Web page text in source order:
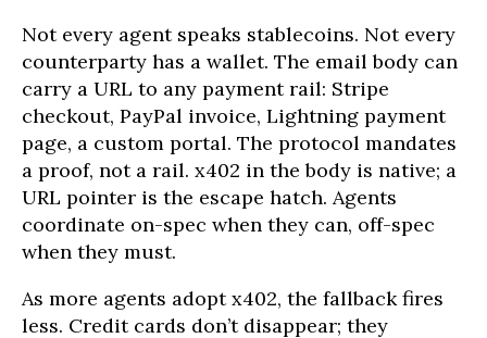
Not every agent speaks stablecoins. Not every
counterparty has a wallet. The email body can
carry a URL to any payment rail: Stripe
checkout, PayPal invoice, Lightning payment
page, a custom portal. The protocol mandates
a proof, not a rail. x402 in the body is native; a
URL pointer is the escape hatch. Agents
coordinate on-spec when they can, off-spec
when they must.
As more agents adopt x402, the fallback fires
less. Credit cards don’t disappear; they